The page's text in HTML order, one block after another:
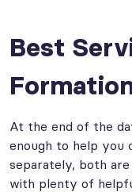
Best
At the end of the
enough to help you
separately, both
with plenty of